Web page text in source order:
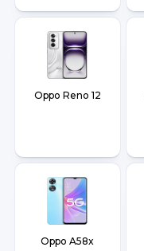
Oppo Reno 12
Oppo A58x